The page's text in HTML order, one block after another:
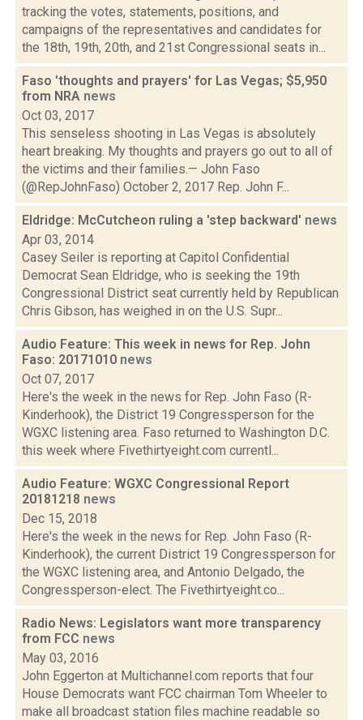
tracking the votes, statements, positions, and
campaigns of the representatives and candidates for
the 18th, 19th, 20th, and 21st Congressional seats in...
Faso 'thoughts and prayers' for Las Vegas; $5,950
from NRA news
Oct 03, 2017
This senseless shooting in Las Vegas is absolutely
heart breaking. My thoughts and prayers go out to all of
the victims and their families.— John Faso
(@RepJohnFaso) October 2, 2017 Rep. John F...
Eldridge: McCutcheon ruling a 'step backward' news
Apr 03, 2014
Casey Seiler is reporting at Capitol Confidential
Democrat Sean Eldridge, who is seeking the 19th
Congressional District seat currently held by Republican
Chris Gibson, has weighed in on the U.S. Supr...
Audio Feature: This week in news for Rep. John
Faso: 20171010 news
Oct 07, 2017
Here's the week in the news for Rep. John Faso (R-
Kinderhook), the District 19 Congressperson for the
WGXC listening area. Faso returned to Washington D.C.
this week where Fivethirtyeight.com currentl...
Audio Feature: WGXC Congressional Report
20181218 news
Dec 15, 2018
Here's the week in the news for Rep. John Faso (R-
Kinderhook), the current District 19 Congressperson for
the WGXC listening area, and Antonio Delgado, the
Congressperson-elect. The Fivethirtyeight.co...
Radio News: Legislators want more transparency
from FCC news
May 03, 2016
John Eggerton at Multichannel.com reports that four
House Democrats want FCC chairman Tom Wheeler to
make all broadcast station files machine readable so